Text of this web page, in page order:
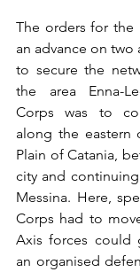
The orders for the
an advance on two
to secure the
the area Enna-
Corps was to
along the eastern
Plain of Catania,
city and
Messina. Here,
Corps had to
Axis forces could
an organised